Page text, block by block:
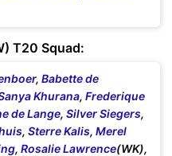
T20 Squad:
, Babette de
Khurana, Frederique
de Lange, Silver Siegers,
, Sterre Kalis, Merel
, Rosalie Lawrence(WK),